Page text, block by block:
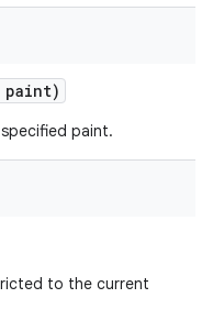
paint)
paint.
to the current